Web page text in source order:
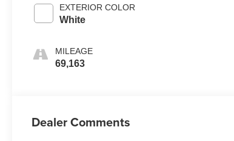
EXTERIOR COLOR
White
MILEAGE
69,163
Dealer Comments